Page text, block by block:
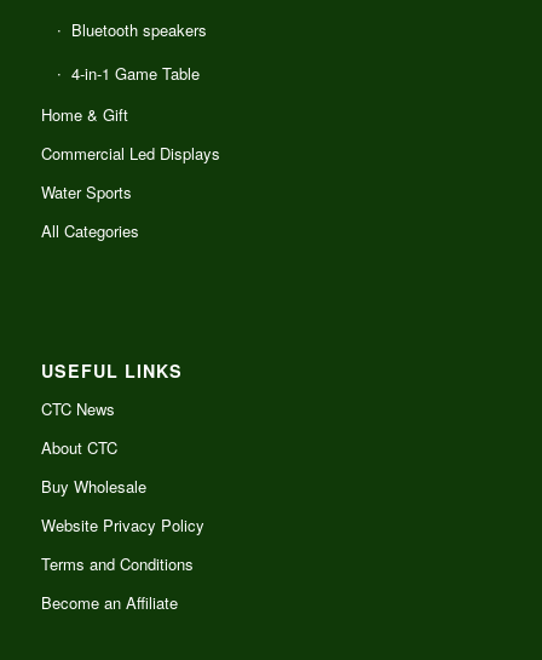
Bluetooth speakers
4-in-1 Game Table
Home & Gift
Commercial Led Displays
Water Sports
All Categories
USEFUL LINKS
CTC News
About CTC
Buy Wholesale
Website Privacy Policy
Terms and Conditions
Become an Affiliate